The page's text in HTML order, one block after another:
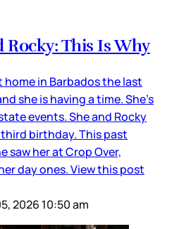
Rocky: This Is Why
home in Barbados the last
she is having a time. She’s
events. She and Rocky
birthday. This past
saw her at Crop Over,
day ones. View this post
2026 10:50 am